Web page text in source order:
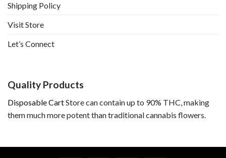
Shipping Policy
Visit Store
Let’s Connect
Quality Products
Disposable CartStore can contain up to 90% THC, making
them much more potent than traditional cannabis flowers.